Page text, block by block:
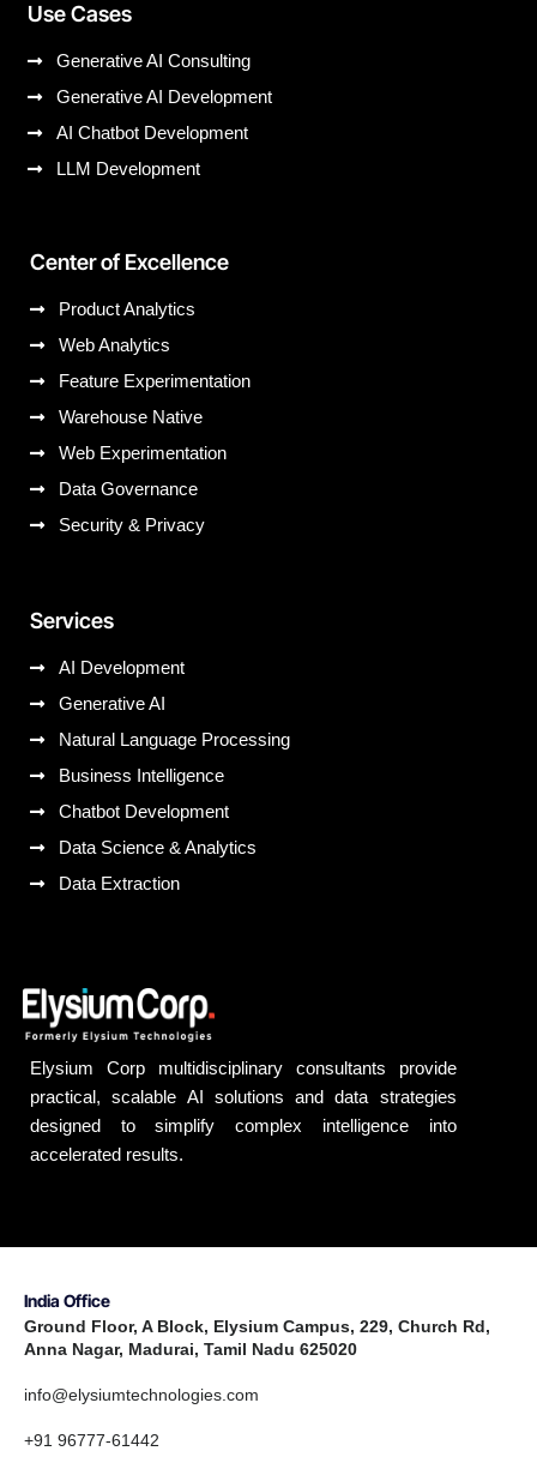
Elysium Corp multidisciplinary consultants provide
practical, scalable AI solutions and data strategies
designed to simplify complex intelligence into
accelerated results.
Services
AI Development
Generative AI
Natural Language Processing
Business Intelligence
Chatbot Development
Data Science & Analytics
Data Extraction
Center of Excellence
Product Analytics
Web Analytics
Feature Experimentation
Warehouse Native
Web Experimentation
Data Governance
Security & Privacy
Use Cases
Generative AI Consulting
Generative AI Development
AI Chatbot Development
LLM Development
India Office
Ground Floor, A Block, Elysium Campus, 229, Church Rd,
Anna Nagar, Madurai, Tamil Nadu 625020
info@elysiumtechnologies.com
+91 96777-61442